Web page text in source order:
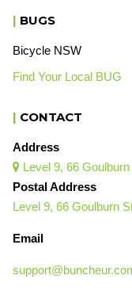
| BUGS
Bicycle NSW
Find Your Local BUG
| CONTACT
Address
 Level 9, 66
Postal Address
Level 9, 66 Goulburn
Email